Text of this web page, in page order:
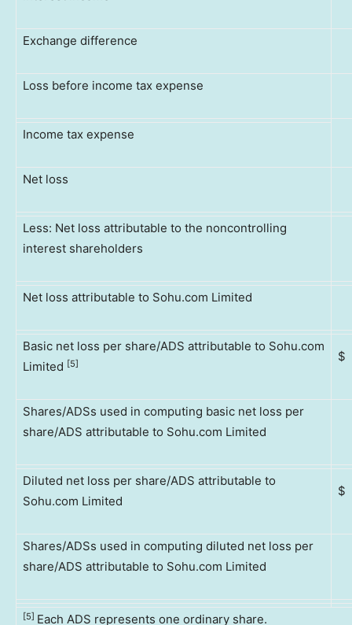
Exchange difference
Loss before income tax expense
Income tax expense
Net loss
Less: Net loss attributable to the noncontrolling
interest shareholders
Net loss attributable to Sohu.com Limited
Basic net loss per share/ADS attributable to Sohu.com
Limited [5] $
Shares/ADSs used in computing basic net loss per
share/ADS attributable to Sohu.com Limited
Diluted net loss per share/ADS attributable to
Sohu.com Limited
$
Shares/ADSs used in computing diluted net loss per
share/ADS attributable to Sohu.com Limited
[5] Each ADS represents one ordinary share.